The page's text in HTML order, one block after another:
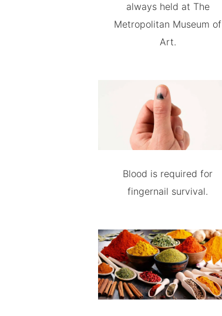
always held at The
Metropolitan Museum of
Art.
Blood is required for
fingernail survival.